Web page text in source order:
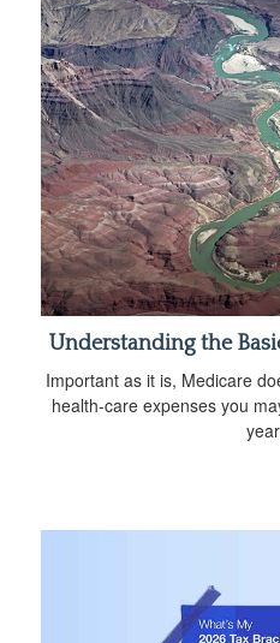
Understanding the
Important as it is, Medicare
health-care expenses you